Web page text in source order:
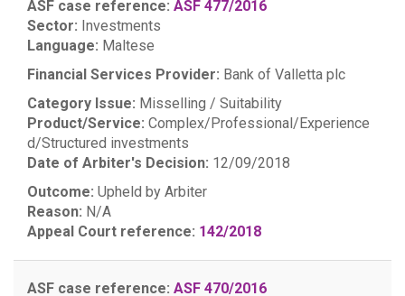
ASF case reference: ASF 477/2016
Sector: Investments
Language: Maltese
Financial Services Provider: Bank of Valletta plc
Category Issue: Misselling / Suitability
Product/Service: Complex/Professional/Experience
d/Structured investments
Date of Arbiter's Decision: 12/09/2018
Outcome: Upheld by Arbiter
Reason: N/A
Appeal Court reference: 142/2018
ASF case reference: ASF 470/2016